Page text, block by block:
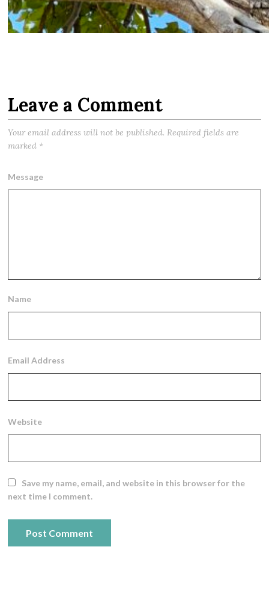
Leave a Comment
Your email address will not be published. Required fields are
marked *
Message
Name
Email Address
Website
Save my name, email, and website in this browser for the
next time I comment.